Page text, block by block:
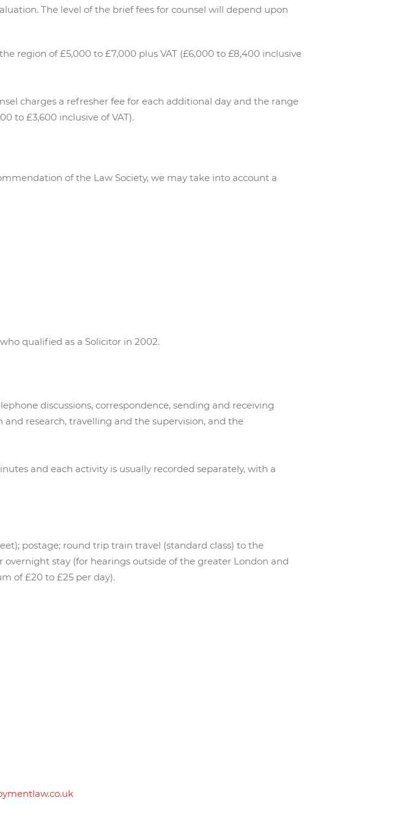
The level of the brief fees for counsel will depend upon
region of £5,000 to £7,000 plus VAT (£6,000 to £8,400 inclusive
charges a refresher fee for each additional day and the range
to £3,600 inclusive of VAT).
of the Law Society, we may take into account a
qualified as a Solicitor in 2002.
discussions, correspondence, sending and receiving
research, travelling and the supervision, and the
and each activity is usually recorded separately, with a
postage; round trip train travel (standard class) to the
stay (for hearings outside of the greater London and
of £20 to £25 per day).